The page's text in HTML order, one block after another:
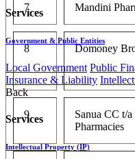
Services
Government & Public Entities
Local Government Public
Insurance & Liability
Back
Services
Intellectual Property (IP)
7 Mandini
8 Domoney
9
Sanua CC t/
Pharmacies